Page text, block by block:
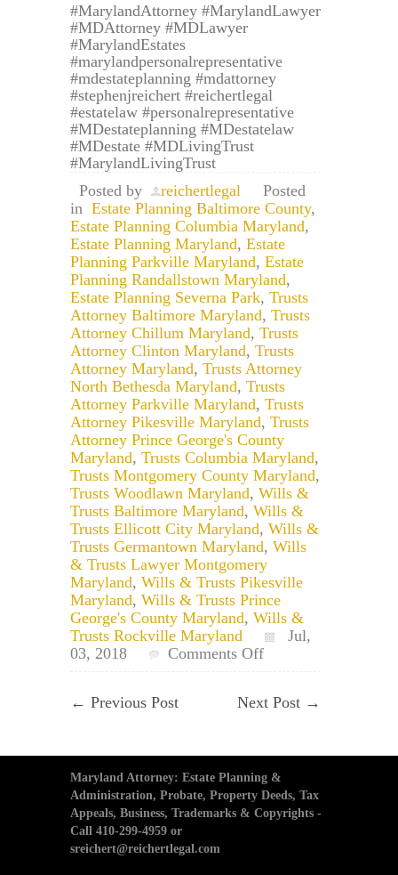
#MarylandAttorney #MarylandLawyer
#MDAttorney #MDLawyer
#MarylandEstates
#marylandpersonalrepresentative
#mdestateplanning #mdattorney
#stephenjreichert #reichertlegal
#estatelaw #personalrepresentative
#MDestateplanning #MDestatelaw
#MDestate #MDLivingTrust
#MarylandLivingTrust
Posted by
reichertlegal
Posted
in Estate Planning Baltimore County,
Estate Planning Columbia Maryland,
Estate Planning Maryland, Estate
Planning Parkville Maryland, Estate
Planning Randallstown Maryland,
Estate Planning Severna Park, Trusts
Attorney Baltimore Maryland, Trusts
Attorney Chillum Maryland, Trusts
Attorney Clinton Maryland, Trusts
Attorney Maryland, Trusts Attorney
North Bethesda Maryland, Trusts
Attorney Parkville Maryland, Trusts
Attorney Pikesville Maryland, Trusts
Attorney Prince George's County
Maryland, Trusts Columbia Maryland,
Trusts Montgomery County Maryland,
Trusts Woodlawn Maryland, Wills &
Trusts Baltimore Maryland, Wills &
Trusts Ellicott City Maryland, Wills &
Trusts Germantown Maryland, Wills
& Trusts Lawyer Montgomery
Maryland, Wills & Trusts Pikesville
Maryland, Wills & Trusts Prince
George's County Maryland, Wills &
Trusts Rockville Maryland
Jul,
03, 2018
Comments Offon
Planning:
Living
Trust
a
Good
← Previous Post Next Post →
Maryland Attorney: Estate Planning &
Administration, Probate, Property Deeds, Tax
Appeals, Business, Trademarks & Copyrights -
Call 410-299-4959 or
sreichert@reichertlegal.com